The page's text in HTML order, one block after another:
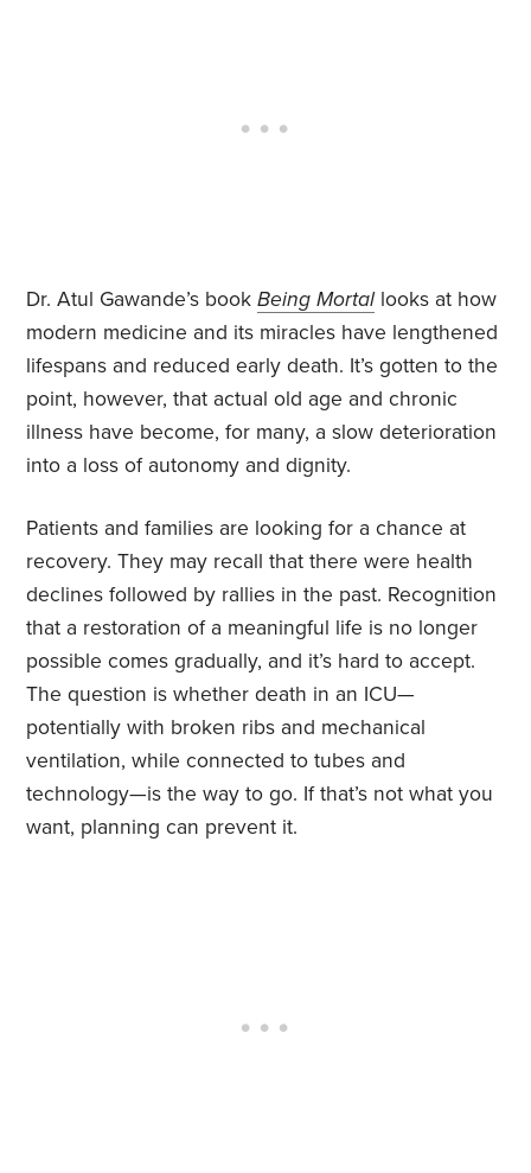
Dr. Atul Gawande’s bookBeing Mortallooks at how
modern medicine and its miracles have lengthened
lifespans and reduced early death. It’s gotten to the
point, however, that actual old age and chronic
illness have become, for many, a slow deterioration
into a loss of autonomy and dignity.
Patients and families are looking for a chance at
recovery. They may recall that there were health
declines followed by rallies in the past. Recognition
that a restoration of a meaningful life is no longer
possible comes gradually, and it’s hard to accept.
The question is whether death in an ICU—
potentially with broken ribs and mechanical
ventilation, while connected to tubes and
technology—is the way to go. If that’s not what you
want, planning can prevent it.